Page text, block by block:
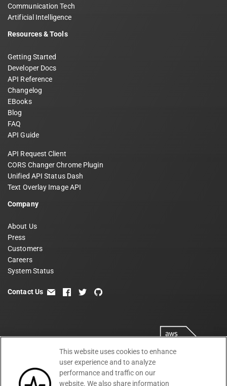
Communication Tech
Artificial Intelligence
Resources & Tools
Getting Started
Developer Docs
API Reference
Changelog
EBooks
Blog
FAQ
API Guide
API Request Client
CORS Changer Chrome Plugin
Unified API Status Dash
Text Overlay Image API
Company
About Us
Press
Customers
Careers
System Status
Contact Us email facebook
twittergithub
This website uses cookies to enhance
user experience and to analyze
performance and traffic on our
website. We also share information